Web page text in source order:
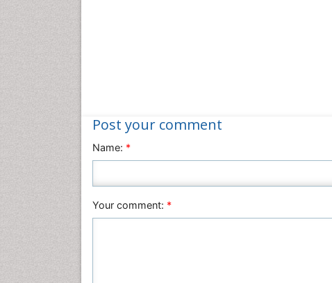
Post your comment
Name: *
Your comment: *